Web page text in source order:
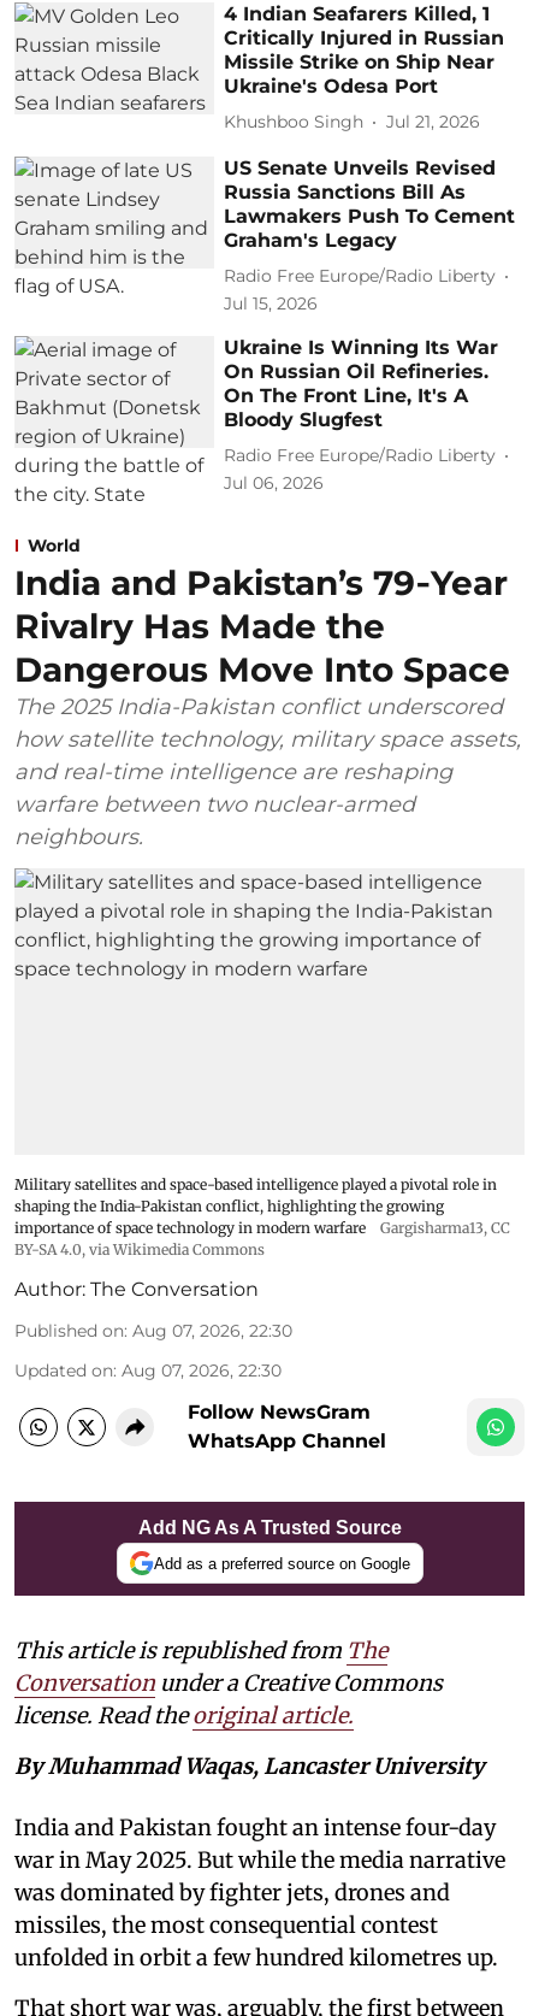
4 Indian Seafarers Killed, 1
Critically Injured in Russian
Missile Strike on Ship Near
Ukraine's Odesa Port
Khushboo Singh Jul 21, 2026
US Senate Unveils Revised
Russia Sanctions Bill As
Lawmakers Push To Cement
Graham's Legacy
Radio Free Europe/Radio Liberty
Jul 15, 2026
Ukraine Is Winning Its War
On Russian Oil Refineries.
On The Front Line, It's A
Bloody Slugfest
Radio Free Europe/Radio Liberty
Jul 06, 2026
World
India and Pakistan’s 79‑Year
Rivalry Has Made the
Dangerous Move Into Space
The 2025 India-Pakistan conflict underscored
how satellite technology, military space assets,
and real-time intelligence are reshaping
warfare between two nuclear-armed
neighbours.
Military satellites and space-based intelligence played a pivotal role in
shaping the India-Pakistan conflict, highlighting the growing
importance of space technology in modern warfare
Gargisharma13, CC
BY-SA 4.0, via Wikimedia Commons
Author: The Conversation
Published on: Aug 07, 2026, 22:30
Updated on: Aug 07, 2026, 22:30
Follow NewsGram
WhatsApp Channel
Add NG As A Trusted Source
Add as a preferred source on Google
This article is republished from The
Conversation under a Creative Commons
license. Read theoriginal article.
By Muhammad Waqas, Lancaster University
India and Pakistan fought an intense four-day
war in May 2025. But while the media narrative
was dominated by fighter jets, drones and
missiles, the most consequential contest
unfolded in orbit a few hundred kilometres up.
That short war was, arguably, the first between